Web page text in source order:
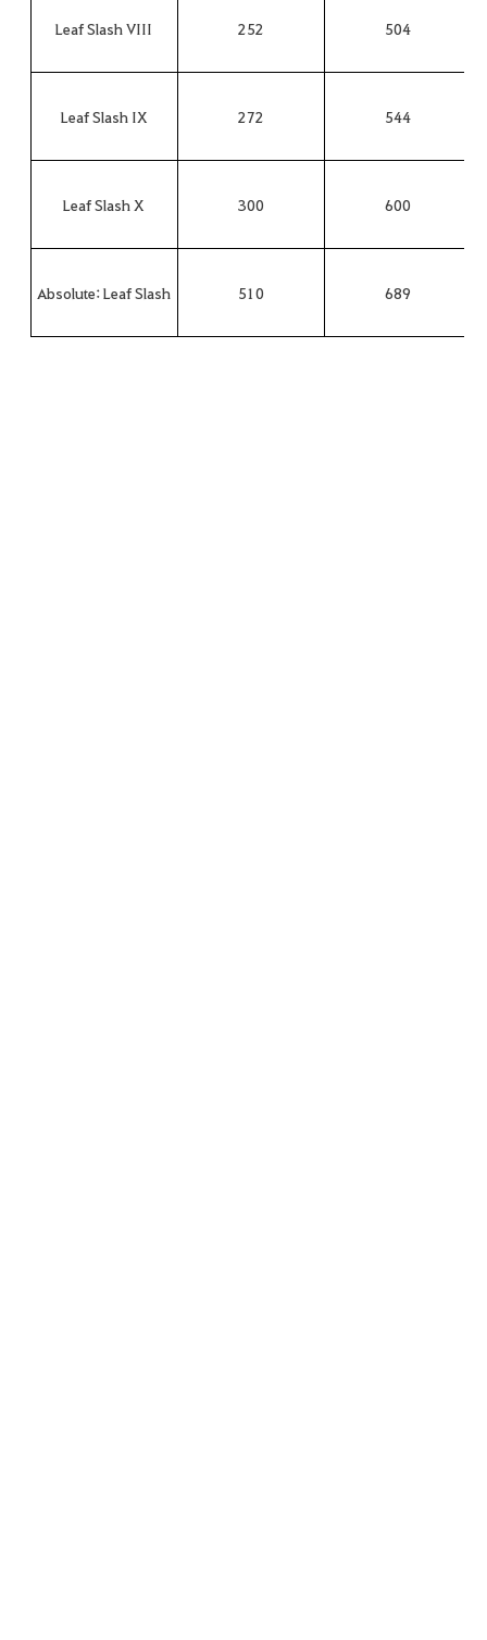
Leaf Slash VIII 252 504
Leaf Slash IX 272 544
Leaf Slash X 300 600
Absolute: Leaf Slash 510 689